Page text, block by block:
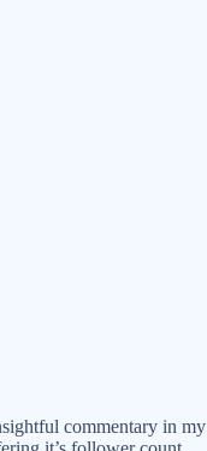
commentary in